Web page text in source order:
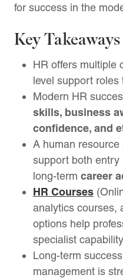
for success in the
Key Takeaways
HR offers multiple
level support roles
Modern HR
skills, business
confidence, and
A human
support both entry
long-term career
HR Courses
analytics courses,
options help
specialist
Long-term
management is